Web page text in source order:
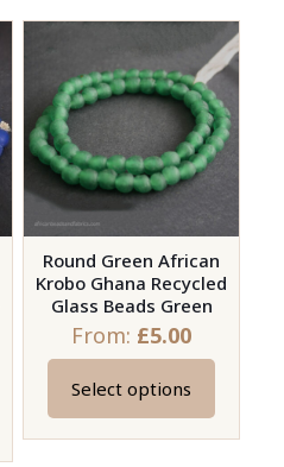
Round Green African
Krobo Ghana Recycled
Glass Beads Green
From: £5.00
Select options
This
product